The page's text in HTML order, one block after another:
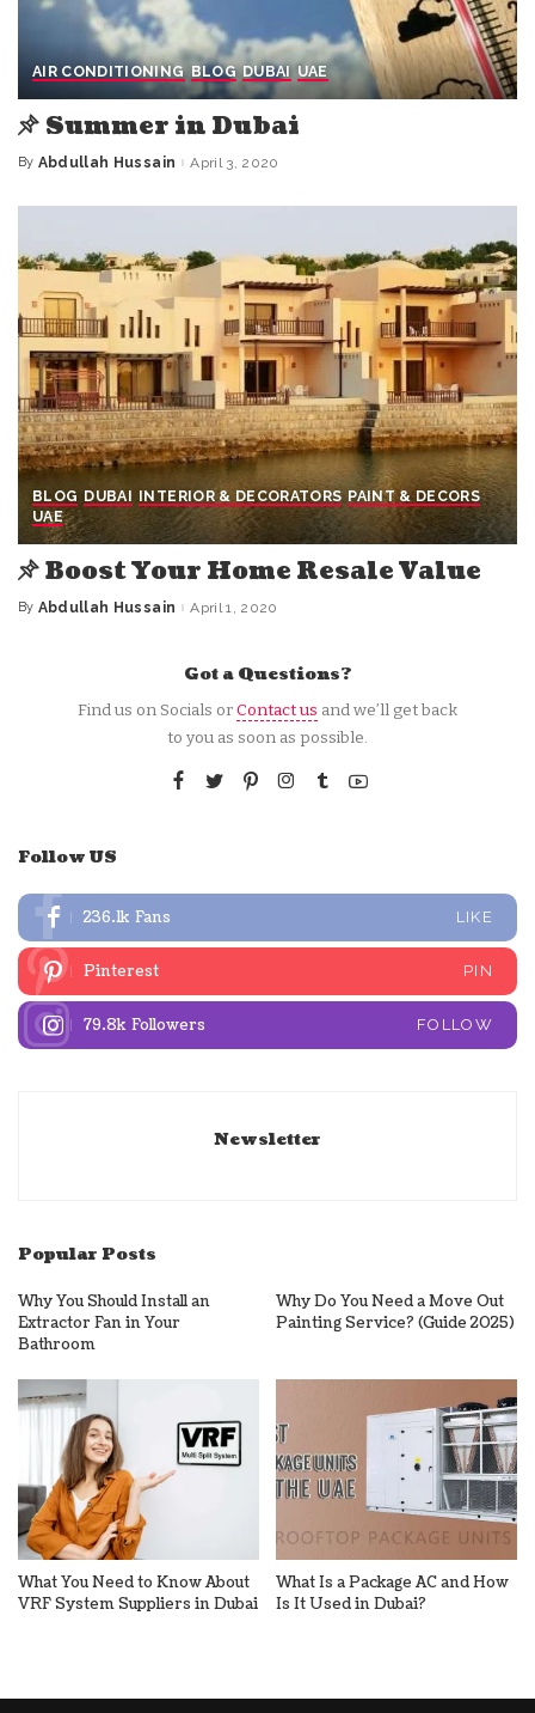
AIR CONDITIONING BLOG DUBAI UAE
Summer in Dubai
Posted
By Abdullah Hussain April 3, 2020
BLOG DUBAI INTERIOR & DECORATORS PAINT & DECORS
UAE
Boost Your Home Resale Value
Posted
By Abdullah Hussain April 1, 2020
Got a Questions?
Find us on Socials orContact us and we’ll get back
to you as soon as possible.
Follow US
236.1k Fans LIKE
Pinterest PIN
79.8k Followers FOLLOW
Newsletter
Popular Posts
Why You Should Install an
Extractor Fan in Your
Bathroom
Why Do You Need a Move Out
Painting Service? (Guide 2025)
What You Need to Know About
VRF System Suppliers in Dubai
What Is a Package AC and How
Is It Used in Dubai?